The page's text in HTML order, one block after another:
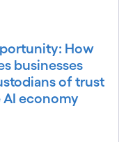
How
businesses
of trust
AI economy